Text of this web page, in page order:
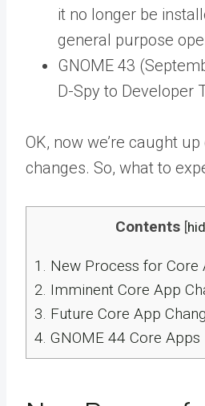
it no longer be
general purpose
GNOME 43
D-Spy to Developer
OK, now we’re caught
changes. So, what to
Contents [
1. New Process for Core
2. Imminent Core App
3. Future Core App
4. GNOME 44 Core Apps